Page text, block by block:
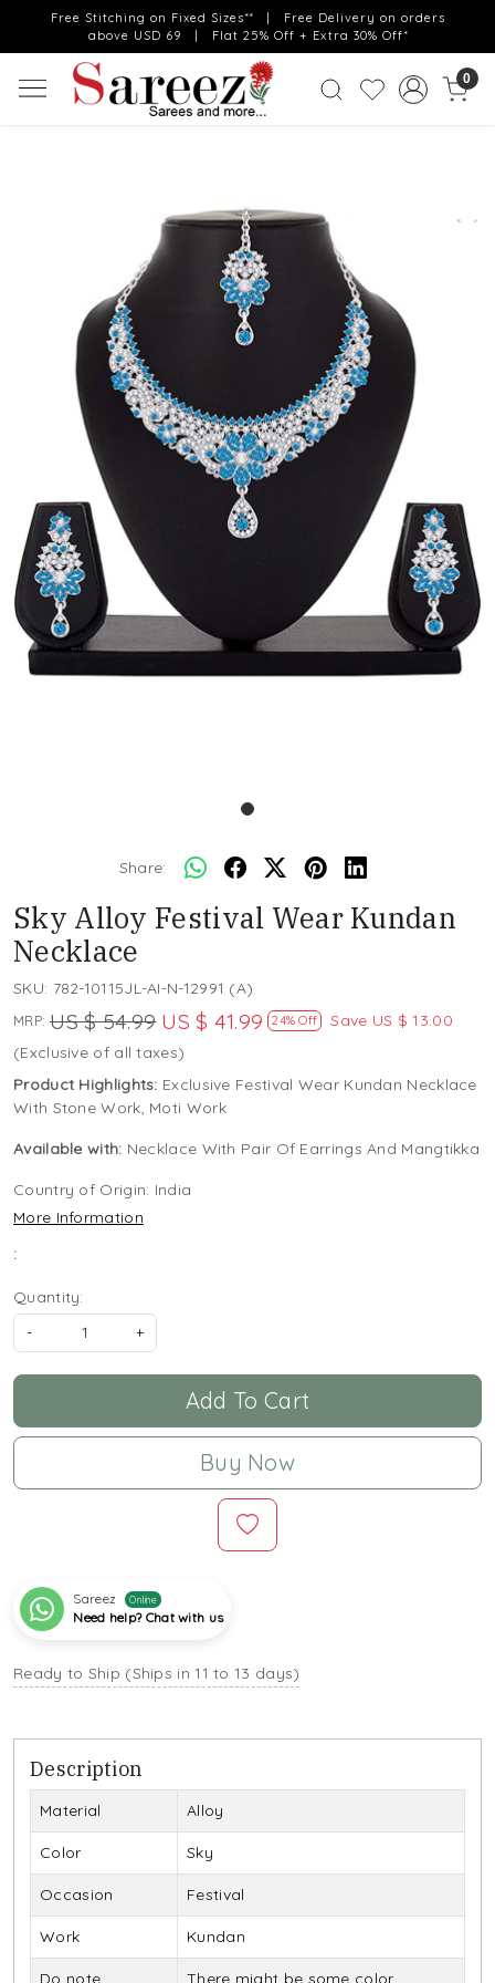
Free Stitching on Fixed Sizes** | Free Delivery on orders
above USD 69 | Flat 25% Off + Extra 30% Off*
0
Share:
Sky Alloy Festival Wear Kundan
Necklace
SKU: 782-10115JL-AI-N-12991 (A)
MRP: US $ 54.99 US $ 41.99 24% Off Save US $ 13.00
(Exclusive of all taxes)
Product Highlights: Exclusive Festival Wear Kundan Necklace
With Stone Work, Moti Work
Available with: Necklace With Pair Of Earrings And Mangtikka
Country of Origin: India
More Information
:
Quantity:
-
+
Add To Cart
Buy Now
Sareez Online
Need help? Chat with us
Ready to Ship (Ships in 11 to 13 days)
Description
Material Alloy
Color Sky
Occasion Festival
Work Kundan
Do note There might be some color